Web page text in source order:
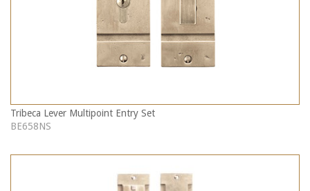
Tribeca Lever Multipoint Entry Set
BE658NS